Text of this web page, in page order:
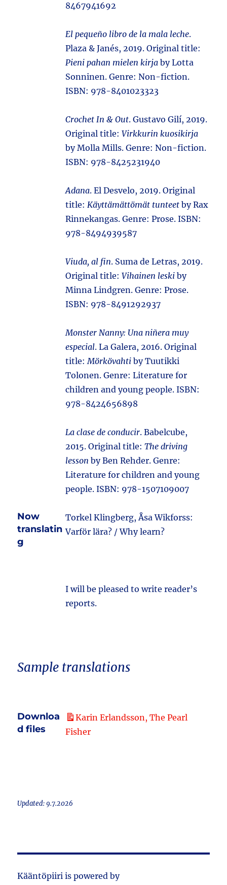
8467941692
El pequeño libro de la mala leche.
Plaza & Janés, 2019. Original title:
Pieni pahan mielen kirja by Lotta
Sonninen. Genre: Non-fiction.
ISBN: 978-8401023323
Crochet In & Out. Gustavo Gilí, 2019.
Original title:Virkkurin kuosikirja
by Molla Mills. Genre: Non-fiction.
ISBN: 978-8425231940
Adana. El Desvelo, 2019. Original
title:Käyttämättömät tunteet by Rax
Rinnekangas. Genre: Prose. ISBN:
978-8494939587
Viuda, al fin. Suma de Letras, 2019.
Original title:Vihainen leski by
Minna Lindgren. Genre: Prose.
ISBN: 978-8491292937
Monster Nanny: Una niñera muy
especial. La Galera, 2016. Original
title:Mörkövahti by Tuutikki
Tolonen. Genre: Literature for
children and young people. ISBN:
978-8424656898
La clase de conducir. Babelcube,
2015. Original title:The driving
lesson by Ben Rehder. Genre:
Literature for children and young
people. ISBN: 978-1507109007
Now
translatin
g
Torkel Klingberg, Åsa Wikforss:
Varför lära? / Why learn?
I will be pleased to write reader’s
reports.
Sample translations
Downloa
d files
Karin Erlandsson, The Pearl
Fisher
Updated: 9.7.2026
Kääntöpiiri is powered by